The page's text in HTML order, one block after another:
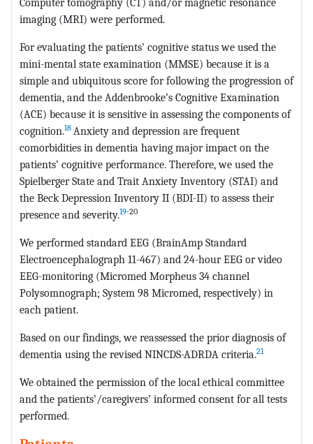
imaging (MRI) were performed.
For evaluating the patients’ cognitive status we used the
mini-mental state examination (MMSE) because it is a
simple and ubiquitous score for following the progression of
dementia, and the Addenbrooke’s Cognitive Examination
(ACE) because it is sensitive in assessing the components of
cognition.18 Anxiety and depression are frequent
comorbidities in dementia having major impact on the
patients’ cognitive performance. Therefore, we used the
Spielberger State and Trait Anxiety Inventory (STAI) and
the Beck Depression Inventory II (BDI-II) to assess their
presence and severity.19-20
We performed standard EEG (BrainAmp Standard
Electroencephalograph 11-467) and 24-hour EEG or video
EEG-monitoring (Micromed Morpheus 34 channel
Polysomnograph; System 98 Micromed, respectively) in
each patient.
Based on our findings, we reassessed the prior diagnosis of
dementia using the revised NINCDS-ADRDA criteria.21
We obtained the permission of the local ethical committee
and the patients’/caregivers’ informed consent for all tests
performed.